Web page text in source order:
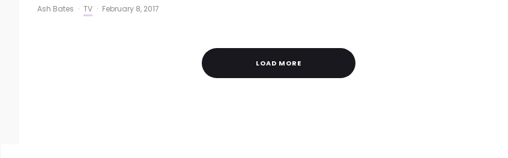
Ash Bates · TV · February 8, 2017
LOAD MORE